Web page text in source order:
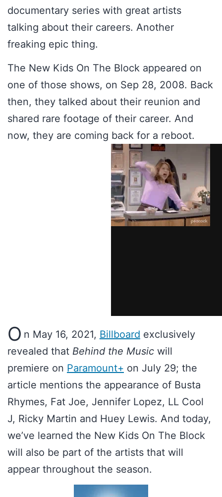
documentary series with great artists
talking about their careers. Another
freaking epic thing.
The New Kids On The Block appeared on
one of those shows, on Sep 28, 2008. Back
then, they talked about their reunion and
shared rare footage of their career. And
now, they are coming back for a reboot.
O n May 16, 2021, Billboard exclusively
revealed that Behind the Music will
premiere on Paramount+ on July 29; the
article mentions the appearance of Busta
Rhymes, Fat Joe, Jennifer Lopez, LL Cool
J, Ricky Martin and Huey Lewis. And today,
we’ve learned the New Kids On The Block
will also be part of the artists that will
appear throughout the season.